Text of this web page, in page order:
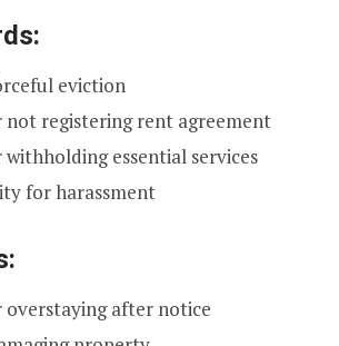
eviction
not registering rent agreement
essential services
for harassment
overstaying after notice